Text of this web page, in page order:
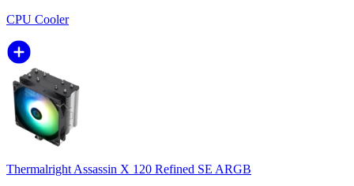
CPU Cooler
Thermalright Assassin X 120 Refined SE ARGB